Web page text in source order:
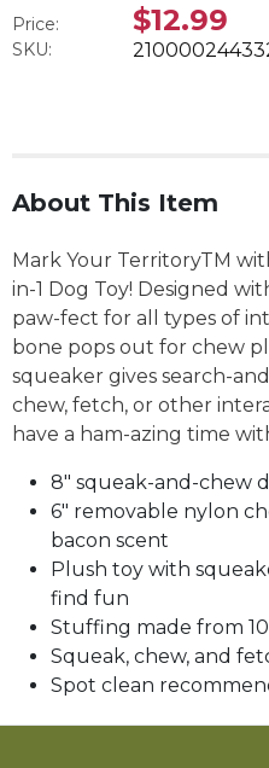
Price: $12.99
SKU:
About This Item
Mark Your TerritoryTM
in-1 Dog Toy! Designed
paw-fect for all types of
bone pops out for chew
squeaker gives search-
chew, fetch, or other
have a ham-azing time
8" squeak-and-chew
6" removable nylon
bacon scent
Plush toy with
find fun
Stuffing made from
Squeak, chew, and
Spot clean